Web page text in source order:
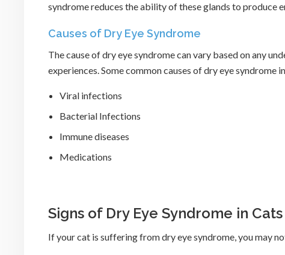
syndrome reduces the ability of these glands to produce
Causes of Dry Eye Syndrome
The cause of dry eye syndrome can vary based on any
experiences. Some common causes of dry eye syndrome
Viral infections
Bacterial Infections
Immune diseases
Medications
Signs of Dry Eye Syndrome in Cats
If your cat is suffering from dry eye syndrome, you may